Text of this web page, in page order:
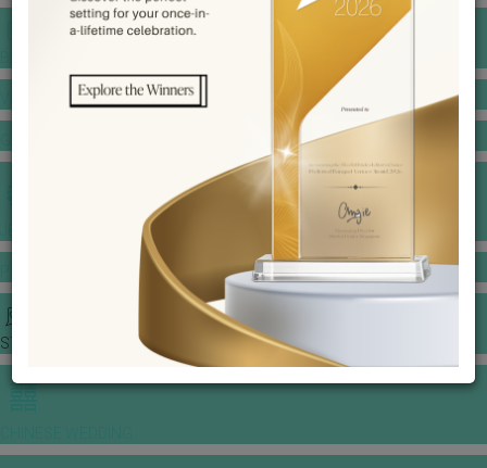
VENUE BOOKING
JEWELLERY GALLERY
STORIES